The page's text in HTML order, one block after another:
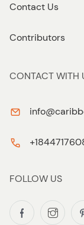
Contact Us
Contributors
CONTACT WITH
FOLLOW US